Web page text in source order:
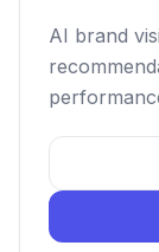
AI brand